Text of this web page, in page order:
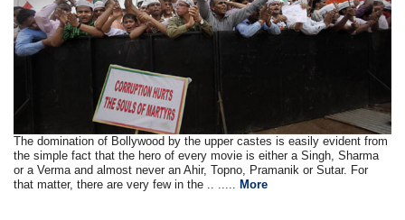
The domination of Bollywood by the upper castes is easily evident from
the simple fact that the hero of every movie is either a Singh, Sharma
or a Verma and almost never an Ahir, Topno, Pramanik or Sutar. For
that matter, there are very few in the .. ..... More